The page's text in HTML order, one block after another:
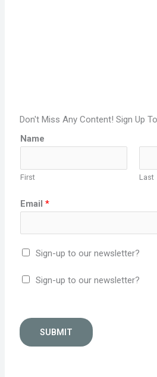
Don't Miss Any Content! Sign Up
Name
First Last
Email*
Sign-up to our newsletter?
Sign-up to our newsletter?
SUBMIT